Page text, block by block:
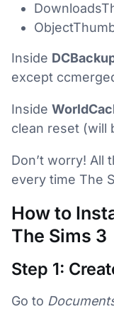
Inside
except
Inside
clean reset (will
Don’t worry! All
every time The
How to
The Sims 3
Step 1:
Go to